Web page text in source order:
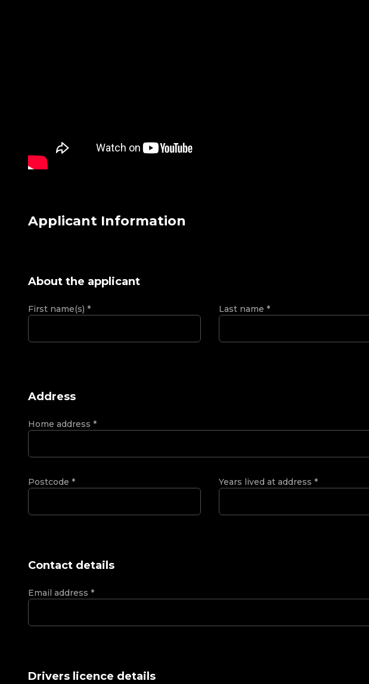
Applicant Information
About the applicant
First name(s) * Last name *
Address
Home address *
Postcode * Years lived at address *
Contact details
Email address *
Drivers licence details